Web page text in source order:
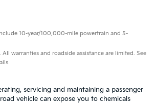
10-year/100,000-mile powertrain and 5-
warranties and roadside assistance are limited. See
servicing and maintaining a passenger
vehicle can expose you to chemicals